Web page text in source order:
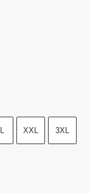
XXL 3XL